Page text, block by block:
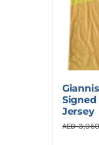
Jersey
AED3,050